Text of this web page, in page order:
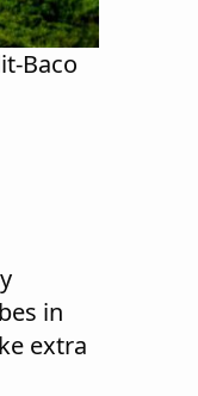
Baco
in
extra